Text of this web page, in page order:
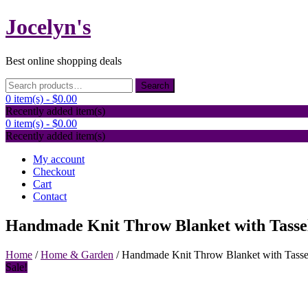
Skip
to
Jocelyn's
Best online shopping deals
Search
for:
Search
0 item(s) - $0.00
Recently added item(s)
0 item(s) - $0.00
Recently added item(s)
My account
Checkout
Cart
Contact
Handmade Knit Throw Blanket with
Home /Home & Garden / Handmade Knit Throw Blanket with
Sale!